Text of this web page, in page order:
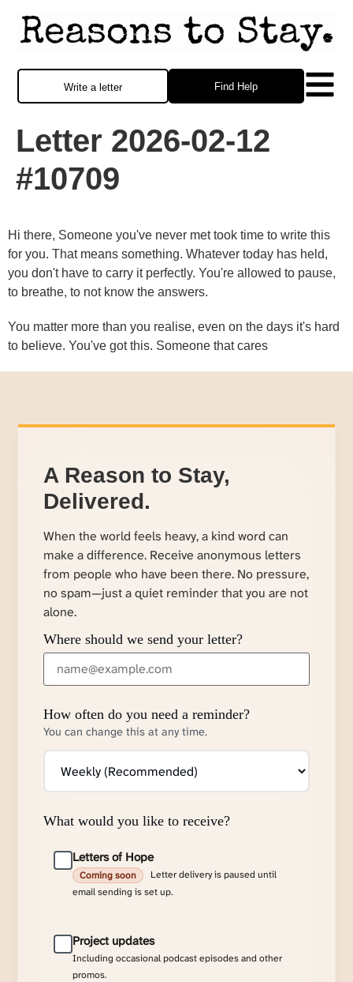
Find Help
Write a letter
Letter 2026-02-12
#10709
Hi there, Someone you've never met took time to write this
for you. That means something. Whatever today has held,
you don't have to carry it perfectly. You're allowed to pause,
to breathe, to not know the answers.
You matter more than you realise, even on the days it's hard
to believe. You've got this. Someone that cares
A Reason to Stay,
Delivered.
When the world feels heavy, a kind word can
make a difference. Receive anonymous letters
from people who have been there. No pressure,
no spam—just a quiet reminder that you are not
alone.
Where should we send your letter?
How often do you need a reminder?
You can change this at any time.
What would you like to receive?
Letters of Hope
Coming soon
Letter delivery is paused until
email sending is set up.
Project updates
Including occasional podcast episodes and other
promos.